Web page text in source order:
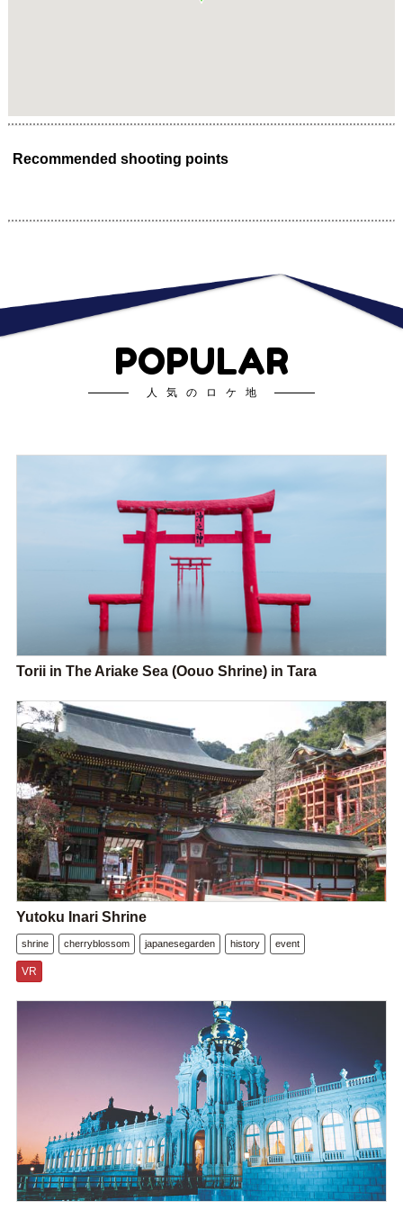
Recommended shooting points
POPULAR
人気のロケ地
Torii in The Ariake Sea (Oouo Shrine) in Tara
Yutoku Inari Shrine
shrine cherryblossom japanesegarden history event
VR